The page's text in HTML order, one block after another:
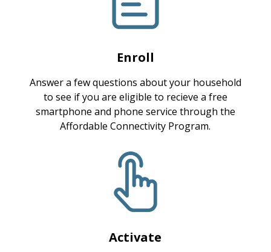
Enroll
Answer a few questions about your household
to see if you are eligible to recieve a free
smartphone and phone service through the
Affordable Connectivity Program.
Activate